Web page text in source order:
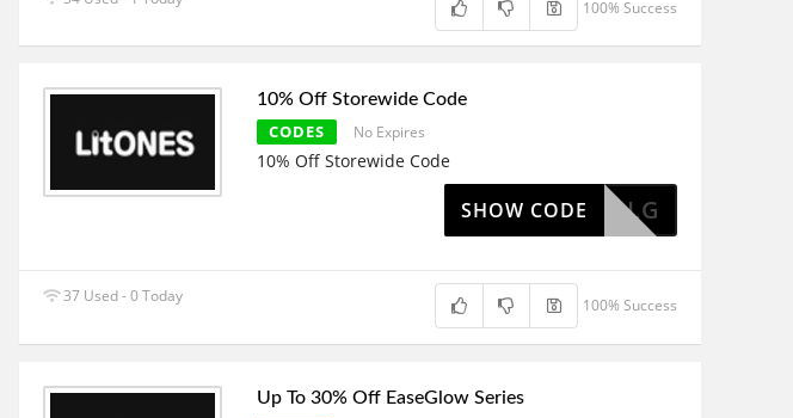
100% Success
10% Off Storewide Code
CODES No Expires
10% Off Storewide Code
DLG
SHOW CODE
37 Used - 0 Today 100% Success
Up To 30% Off EaseGlow Series